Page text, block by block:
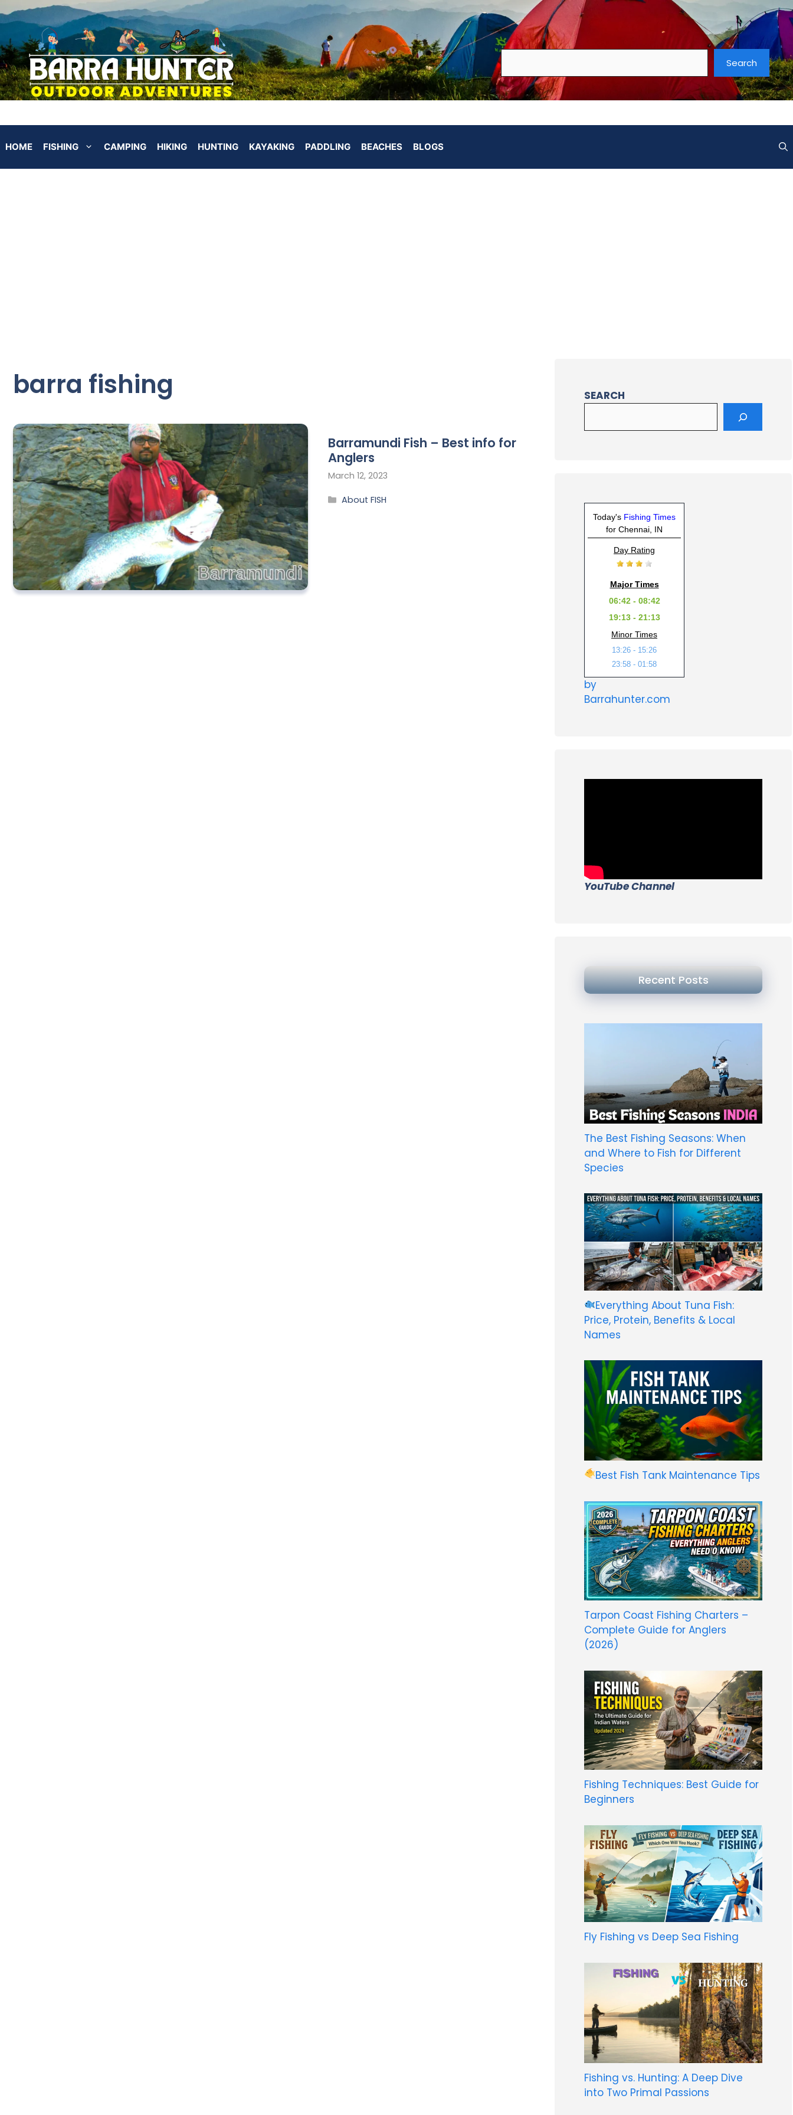
Search
HOME FISHING CAMPING HIKING HUNTING KAYAKING PADDLING BEACHES BLOGS
barra fishing
Barramundi Fish – Best info for
Anglers
March 12, 2023
About FISH
SEARCH
Today's Fishing Times
for Chennai, IN
Day Rating
Major Times
06:42 - 08:42
19:13 - 21:13
Minor Times
13:26 - 15:26
23:58 - 01:58
by
Barrahunter.com
YouTube Channel
Recent Posts
The Best Fishing Seasons: When
and Where to Fish for Different
Species
Everything About Tuna Fish:
Price, Protein, Benefits & Local
Names
Best Fish Tank Maintenance Tips
Tarpon Coast Fishing Charters –
Complete Guide for Anglers
(2026)
Fishing Techniques: Best Guide for
Beginners
Fly Fishing vs Deep Sea Fishing
Fishing vs. Hunting: A Deep Dive
into Two Primal Passions